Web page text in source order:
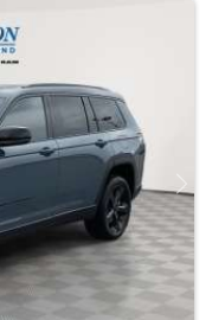
Next